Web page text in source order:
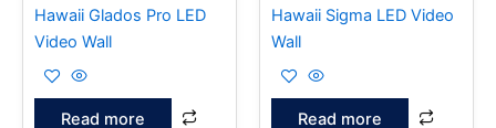
Hawaii Glados Pro LED
Video Wall
Read more
Hawaii Sigma LED Video
Wall
Read more